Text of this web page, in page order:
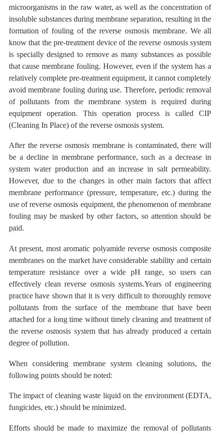
microorganisms in the raw water, as well as the concentration of
insoluble substances during membrane separation, resulting in the
formation of fouling of the reverse osmosis membrane. We all
know that the pre-treatment deviceofthe reverse osmosis system
is specially designed to remove as many substances aspossible
that cause membrane fouling. However, even if the system has a
relatively complete pre-treatment equipment, it cannot completely
avoid membrane fouling during use. Therefore, periodic removal
of pollutants from the membrane system is required during
equipment operation. This operation process is called CIP
(Cleaning In Place) of the reverse osmosis system.
After the reverse osmosis membrane is contaminated, there will
be a decline in membrane performance, such as a decrease in
system water production and an increase in salt permeability.
However, due to the changes in other main factors that affect
membrane performance (pressure, temperature, etc.) during the
use of reverse osmosis equipment, the phenomenon of membrane
fouling may be masked by other factors, so attention should be
paid.
At present, most aromatic polyamide reverse osmosis composite
membranes on the market have considerable stability and certain
temperature resistance over a wide pH range, so users can
effectively clean reverse osmosis systems.Years of engineering
practice have shown that it is very difficult to thoroughly remove
pollutants from the surface of the membrane that have been
attached for a long time without timely cleaning and treatment of
the reverse osmosis system that hasalready produced a certain
degreeofpollution.
When considering membrane system cleaning solutions, the
following points should be noted:
The impact of cleaning waste liquid on the environment (EDTA,
fungicides, etc.) should be minimized.
Efforts should be made to maximize the removal of pollutants